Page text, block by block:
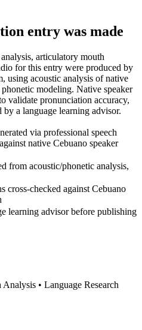
entry was made
articulatory mouth
for this entry were produced by
using acoustic analysis of native
modeling. Native speaker
validate pronunciation accuracy,
a language learning advisor.
via professional speech
native Cebuano speaker
from acoustic/phonetic analysis,
cross-checked against Cebuano
learning advisor before publishing
• Language Research